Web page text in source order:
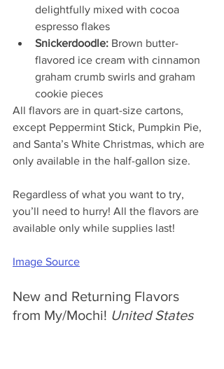
delightfully mixed with cocoa
espresso flakes
Snickerdoodle: Brown butter-
flavored ice cream with cinnamon
graham crumb swirls and graham
cookie pieces
All flavors are in quart-size cartons,
except Peppermint Stick, Pumpkin Pie,
and Santa’s White Christmas, which are
only available in the half-gallon size.
Regardless of what you want to try,
you’ll need to hurry! All the flavors are
available only while supplies last!
Image Source
New and Returning Flavors
from My/Mochi! United States